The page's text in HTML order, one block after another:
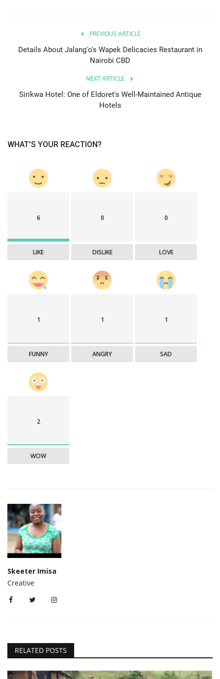
PREVIOUS ARTICLE
Details About Jalang'o's Wapek Delicacies Restaurant in
Nairobi CBD
NEXT ARTICLE
Sirikwa Hotel: One of Eldoret's Well-Maintained Antique
Hotels
WHAT'S YOUR REACTION?
6
LIKE
0
DISLIKE
0
LOVE
1
FUNNY
1
ANGRY
1
SAD
2
WOW
Skeeter Imisa
Creative
RELATED POSTS